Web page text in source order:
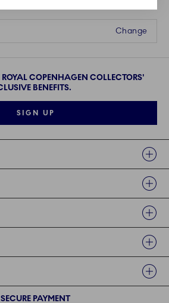
Change
ROYAL COPENHAGEN COLLECTORS'
BENEFITS.
SIGN UP
PAYMENT